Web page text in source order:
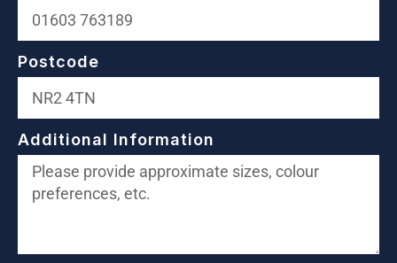
Postcode
Additional Information